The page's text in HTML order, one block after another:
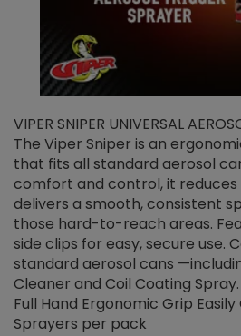
VIPER SNIPER UNIVERSAL
The Viper Sniper is an
that fits all standard aerosol
comfort and control, it
delivers a smooth, consistent
those hard-to-reach areas.
side clips for easy, secure use.
standard aerosol cans
Cleaner and Coil Coating
Full Hand Ergonomic Grip
Sprayers per pack